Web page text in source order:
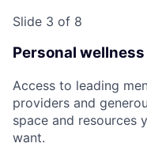
Slide 3 of 8
Personal wellness
Access to leading
providers and
space and resources
want.